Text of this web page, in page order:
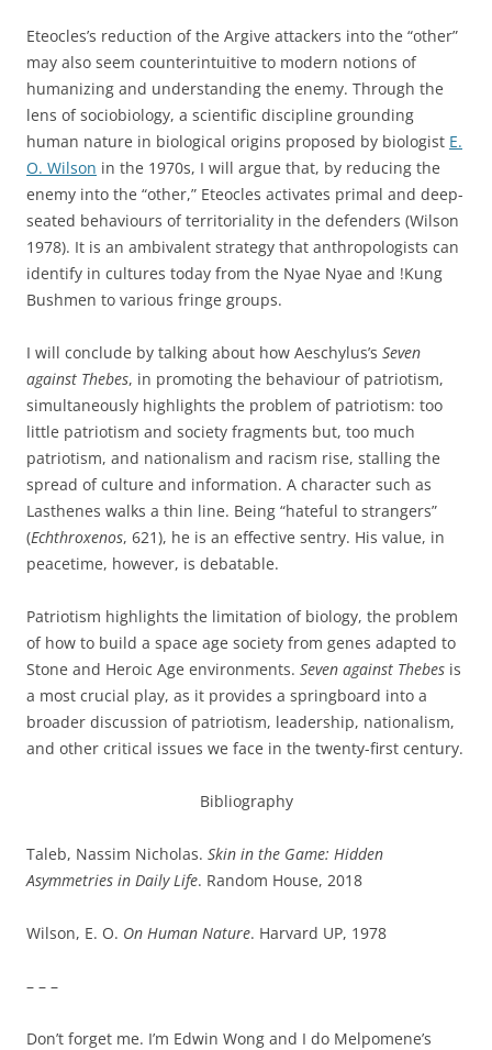
Eteocles’s reduction of the Argive attackers into the “other”
may also seem counterintuitive to modern notions of
humanizing and understanding the enemy. Through the
lens of sociobiology, a scientific discipline grounding
human nature in biological origins proposed by biologist E.
O. Wilson in the 1970s, I will argue that, by reducing the
enemy into the “other,” Eteocles activates primal and deep-
seated behaviours of territoriality in the defenders (Wilson
1978). It is an ambivalent strategy that anthropologists can
identify in cultures today from the Nyae Nyae and !Kung
Bushmen to various fringe groups.
I will conclude by talking about how Aeschylus’s Seven
against Thebes, in promoting the behaviour of patriotism,
simultaneously highlights the problem of patriotism: too
little patriotism and society fragments but, too much
patriotism, and nationalism and racism rise, stalling the
spread of culture and information. A character such as
Lasthenes walks a thin line. Being “hateful to strangers”
(Echthroxenos, 621), he is an effective sentry. His value, in
peacetime, however, is debatable.
Patriotism highlights the limitation of biology, the problem
of how to build a space age society from genes adapted to
Stone and Heroic Age environments. Seven against Thebes is
a most crucial play, as it provides a springboard into a
broader discussion of patriotism, leadership, nationalism,
and other critical issues we face in the twenty-first century.
Bibliography
Taleb, Nassim Nicholas. Skin in the Game: Hidden
Asymmetries in Daily Life. Random House, 2018
Wilson, E. O. On Human Nature. Harvard UP, 1978
– – –
Don’t forget me. I’m Edwin Wong and I do Melpomene’s